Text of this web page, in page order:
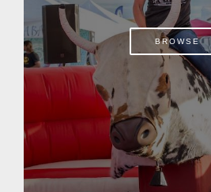
BROWSE